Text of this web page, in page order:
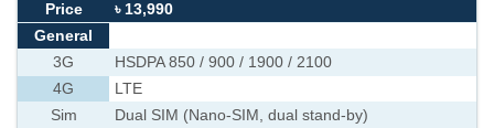
Price
৳ 13,990
General
3G
HSDPA 850 / 900 / 1900 / 2100
4G
LTE
Sim
Dual SIM (Nano-SIM, dual stand-by)